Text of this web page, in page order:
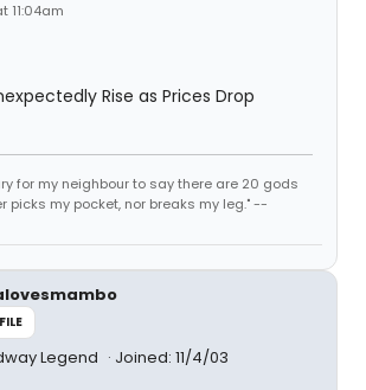
11:04am
Rise as Prices Drop
for my neighbour to say there are 20 gods
picks my pocket, nor breaks my leg." --
Legend Joined: 11/4/03